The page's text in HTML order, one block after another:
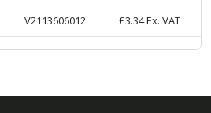
V2113606012 £3.34Ex. VAT